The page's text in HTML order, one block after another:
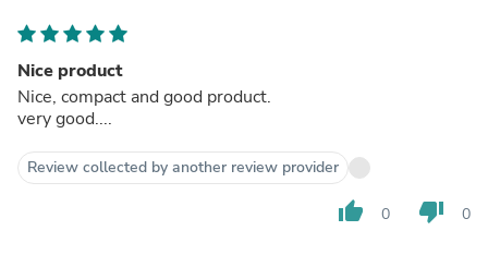
Nice product
Nice, compact and good product.
very good....
Review collected by another review provider
thumb_up 0 thumb_down 0